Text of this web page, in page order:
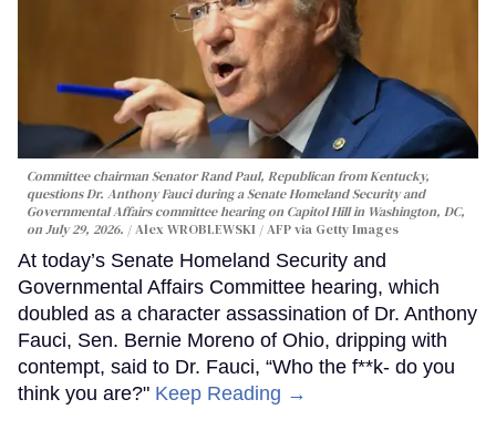
Committee chairman Senator Rand Paul, Republican from Kentucky,
questions Dr. Anthony Fauci during a Senate Homeland Security and
Governmental Affairs committee hearing on Capitol Hill in Washington, DC,
on July 29, 2026.
Alex WROBLEWSKI / AFP via Getty Images
At today’s Senate Homeland Security and
Governmental Affairs Committee hearing, which
doubled as a character assassination of Dr. Anthony
Fauci, Sen. Bernie Moreno of Ohio, dripping with
contempt, said to Dr. Fauci, “Who the f**k- do you
think you are?" Keep Reading →